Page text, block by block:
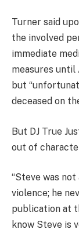
Turner said
the involved
immediate
measures
but
deceased on
But DJ True
out of
“Steve was
violence; he
publication at
know Steve is